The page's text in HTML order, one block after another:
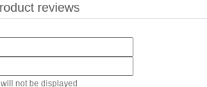
reviews
not be displayed